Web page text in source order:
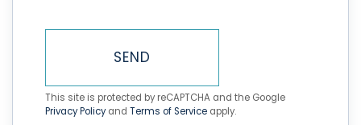
SEND
This site is protected by reCAPTCHA and the Google
Privacy Policyand Terms of Service apply.